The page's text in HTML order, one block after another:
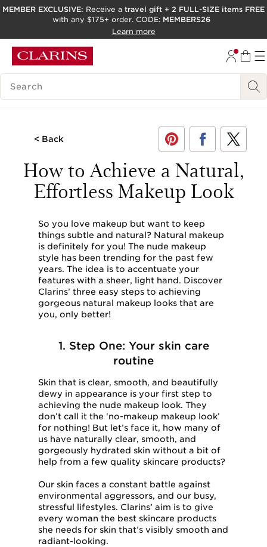
SKIP TO PAGE CONTENT
ACCESSIBILITY TOOL
MEMBER EXCLUSIVE: Receive a travel gift + 2 FULL-SIZE items FREE
with any $175+ order. CODE: MEMBERS26
Learn more
SEARCH LEGEND
< Back
How to Achieve a Natural,
Effortless Makeup Look
So you love makeup but want to keep
things subtle and natural? Natural makeup
is definitely for you! The nude makeup
style has been trending for the past few
years. The idea is to accentuate your
features with a sheer, light hand. Discover
Clarins’ three easy steps to achieving
gorgeous natural makeup looks that are
you, only better!
1. Step One: Your skin care
routine
Skin that is clear, smooth, and beautifully
dewy in appearance is your first step to
achieving the nude makeup look. They
don’t call it the ‘no-makeup makeup look’
for nothing! But let’s face it, how many of
us have naturally clear, smooth, and
gorgeously hydrated skin without a bit of
help from a few quality skincare products?
Our skin faces a constant battle against
environmental aggressors, and our busy,
stressful lifestyles. Clarins’ aim is to give
every woman the best skincare products
she needs for skin that’s visibly smooth and
radiant-looking.